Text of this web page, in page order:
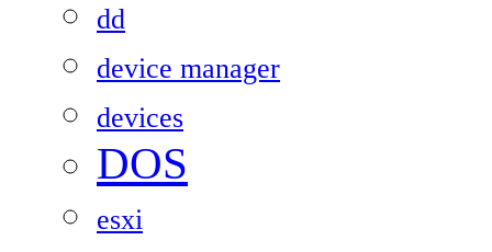
dd
device manager
devices
DOS
esxi